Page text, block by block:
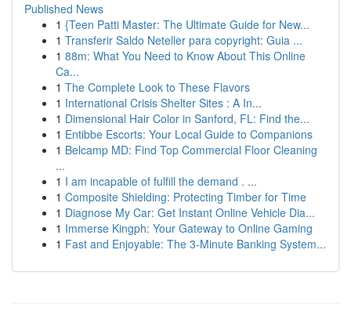
Published News
1 {Teen Patti Master: The Ultimate Guide for New...
1 Transferir Saldo Neteller para copyright: Guia ...
1 88m: What You Need to Know About This Online
Ca...
1 The Complete Look to These Flavors
1 International Crisis Shelter Sites : A In...
1 Dimensional Hair Color in Sanford, FL: Find the...
1 Entibbe Escorts: Your Local Guide to Companions
1 Belcamp MD: Find Top Commercial Floor Cleaning
...
1 I am incapable of fulfill the demand . ...
1 Composite Shielding: Protecting Timber for Time
1 Diagnose My Car: Get Instant Online Vehicle Dia...
1 Immerse Kingph: Your Gateway to Online Gaming
1 Fast and Enjoyable: The 3-Minute Banking System...